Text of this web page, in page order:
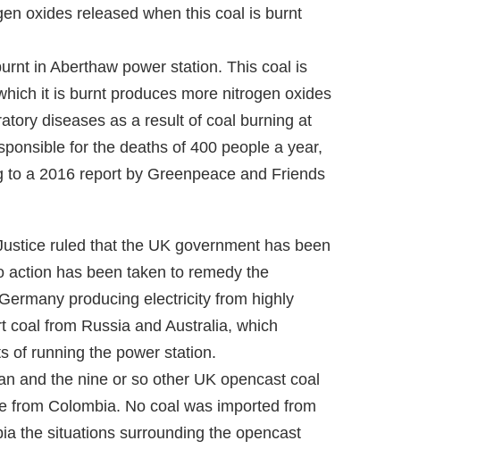
oxides released when this coal is burnt
in Aberthaw power station. This coal is
it is burnt produces more nitrogen oxides
diseases as a result of coal burning at
for the deaths of 400 people a year,
a 2016 report by Greenpeace and Friends
ruled that the UK government has been
has been taken to remedy the
producing electricity from highly
coal from Russia and Australia, which
of running the power station.
and the nine or so other UK opencast coal
from Colombia. No coal was imported from
the situations surrounding the opencast